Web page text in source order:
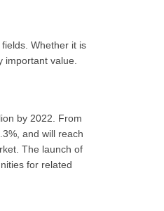
Whether it is
important value.
by 2022. From
and will reach
The launch of
for related